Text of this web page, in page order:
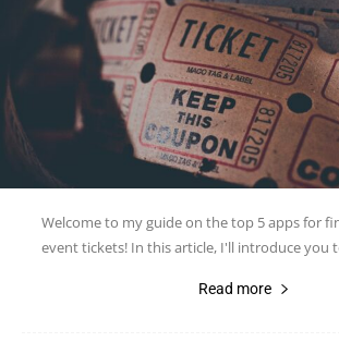
Welcome to my guide on the top 5 apps for
event tickets! In this article, I'll introduce you
Read more